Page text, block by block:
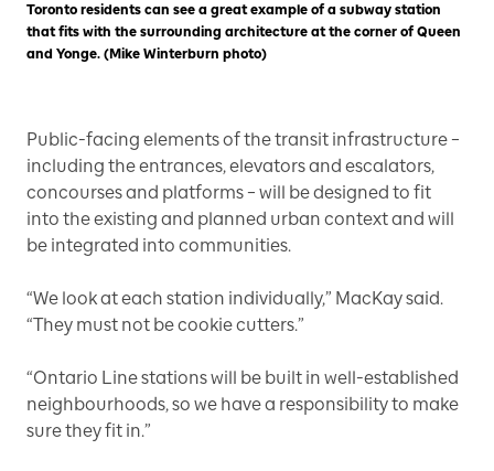
Toronto residents can see a great example of a subway station
that fits with the surrounding architecture at the corner of Queen
and Yonge. (Mike Winterburn photo)
Public-facing elements of the transit infrastructure –
including the entrances, elevators and escalators,
concourses and platforms – will be designed to fit
into the existing and planned urban context and will
be integrated into communities.
“We look at each station individually,” MacKay said.
“They must not be cookie cutters.”
“Ontario Line stations will be built in well-established
neighbourhoods, so we have a responsibility to make
sure they fit in.”